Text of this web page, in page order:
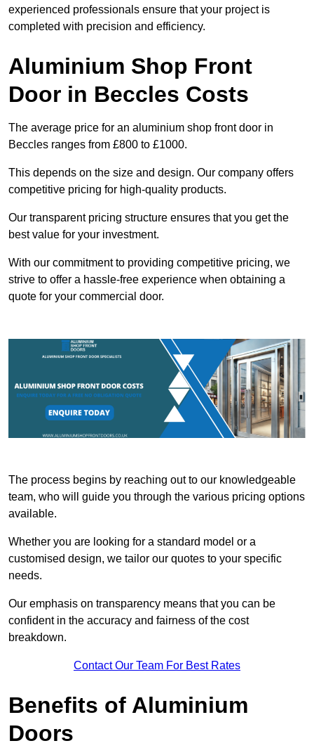
experienced professionals ensure that your project is
completed with precision and efficiency.
Aluminium Shop Front
Door in Beccles Costs
The average price for an aluminium shop front door in
Beccles ranges from £800 to £1000.
This depends on the size and design. Our company offers
competitive pricing for high-quality products.
Our transparent pricing structure ensures that you get the
best value for your investment.
With our commitment to providing competitive pricing, we
strive to offer a hassle-free experience when obtaining a
quote for your commercial door.
The process begins by reaching out to our knowledgeable
team, who will guide you through the various pricing options
available.
Whether you are looking for a standard model or a
customised design, we tailor our quotes to your specific
needs.
Our emphasis on transparency means that you can be
confident in the accuracy and fairness of the cost
breakdown.
Contact Our Team For Best Rates
Benefits of Aluminium
Doors